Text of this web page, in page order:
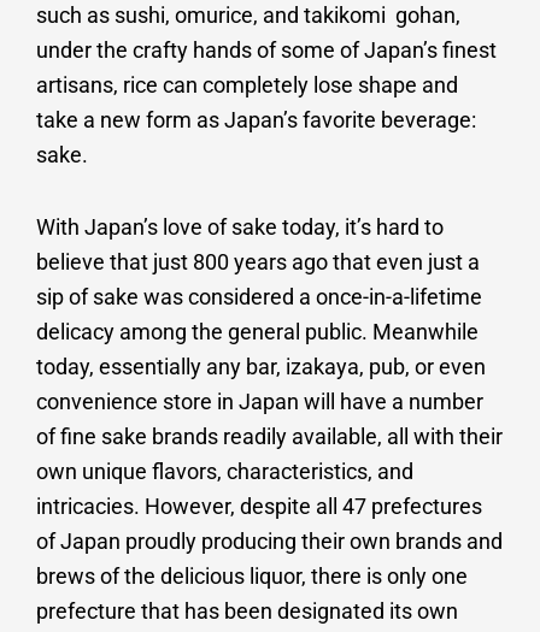
such as sushi, omurice, and takikomi gohan,
under the crafty hands of some of Japan’s finest
artisans, rice can completely lose shape and
take a new form as Japan’s favorite beverage:
sake.
With Japan’s love of sake today, it’s hard to
believe that just 800 years ago that even just a
sip of sake was considered a once-in-a-lifetime
delicacy among the general public. Meanwhile
today, essentially any bar, izakaya, pub, or even
convenience store in Japan will have a number
of fine sake brands readily available, all with their
own unique flavors, characteristics, and
intricacies. However, despite all 47 prefectures
of Japan proudly producing their own brands and
brews of the delicious liquor, there is only one
prefecture that has been designated its own